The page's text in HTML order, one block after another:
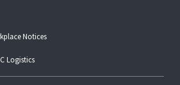
Notices
Logistics